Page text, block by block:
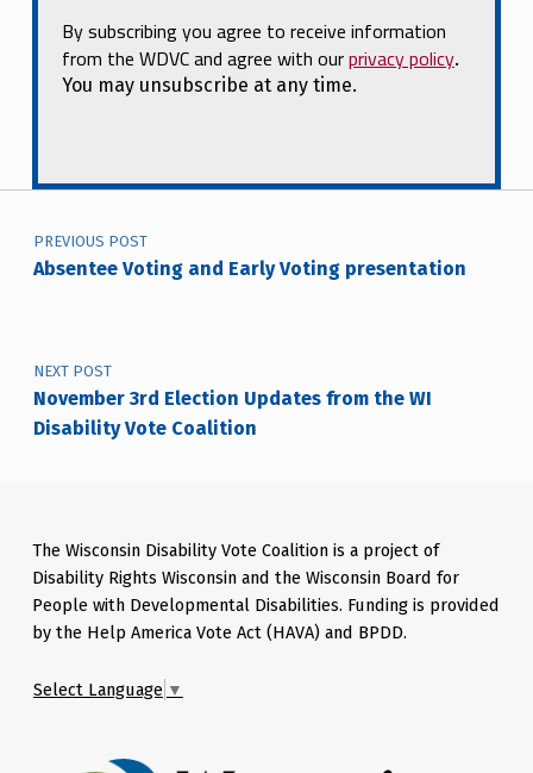
By subscribing you agree to receive information
from the WDVC and agree with ourprivacy policy.
You may unsubscribe at any time.
Post navigation
PREVIOUS POST
Absentee Voting and Early Voting presentation
NEXT POST
November 3rd Election Updates from the WI
Disability Vote Coalition
The Wisconsin Disability Vote Coalition is a project of
Disability Rights Wisconsin and the Wisconsin Board for
People with Developmental Disabilities. Funding is provided
by the Help America Vote Act (HAVA) and BPDD.
Select Language ▼